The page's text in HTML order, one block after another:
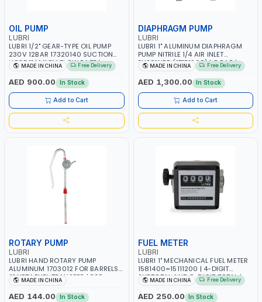
OIL PUMP
LUBRI
LUBRI 1/2" GEAR-TYPE OIL PUMP
230V 12BAR 17320140 SUCTION
HOSE 1" | 14LPM FLOW RATE |
ELECTRIC SELF-PRIMING ROTARY
INTERNAL GEAR PUMP | EQUIPPED
WITH A BY-PASS VALVE
MADE IN CHINA Free Delivery
AED 900.00 In Stock
Add to Cart
DIAPHRAGM PUMP
LUBRI
LUBRI 1" ALUMINUM DIAPHRAGM
PUMP NITRILE 1/4 AIR INLET
PU201NBR (17151200) | 8 BAR |
FLOW RATE 224 GPM
MADE IN CHINA Free Delivery
AED 1,300.00 In Stock
Add to Cart
ROTARY PUMP
LUBRI
LUBRI HAND ROTARY PUMP
ALUMINUM 1703012 FOR BARRELS
2" NPT | FUEL TRANSFER | FOR
PETROL - DIESEL - GASOLINE -
LUBRICANTS
MADE IN CHINA
AED 144.00 In Stock
FUEL METER
LUBRI
LUBRI 1" MECHANICAL FUEL METER
1581400=15111200 | 4-DIGIT
SUBTOTAL AND 8-DIGIT TOTAL |
FLOW RATE 5-32 GPM/2 120 L/MIN
MADE IN CHINA Free Delivery
AED 250.00 In Stock